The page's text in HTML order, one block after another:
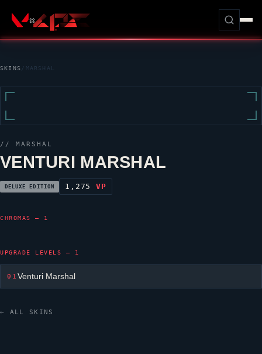
SKINS / MARSHAL
//MARSHAL
VENTURI MARSHAL
DELUXE EDITION 1,275 VP
CHROMAS — 1
UPGRADE LEVELS — 1
01Venturi Marshal
← ALL SKINS